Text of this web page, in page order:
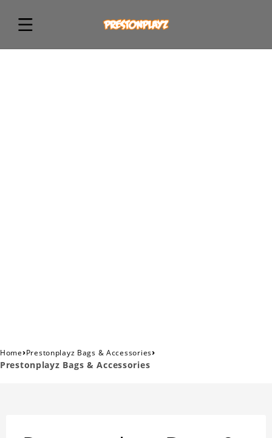
Home›Prestonplayz Bags & Accessories›
Prestonplayz Bags & Accessories